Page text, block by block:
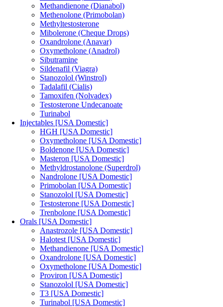
Methandienone (Dianabol)
Methenolone (Primobolan)
Methyltestosterone
Mibolerone (Cheque Drops)
Oxandrolone (Anavar)
Oxymetholone (Anadrol)
Sibutramine
Sildenafil (Viagra)
Stanozolol (Winstrol)
Tadalafil (Cialis)
Tamoxifen (Nolvadex)
Testosterone Undecanoate
Turinabol
Injectables [USA Domestic]
HGH [USA Domestic]
Oxymetholone [USA Domestic]
Boldenone [USA Domestic]
Masteron [USA Domestic]
Methyldrostanolone (Superdrol)
Nandrolone [USA Domestic]
Primobolan [USA Domestic]
Stanozolol [USA Domestic]
Testosterone [USA Domestic]
Trenbolone [USA Domestic]
Orals [USA Domestic]
Anastrozole [USA Domestic]
Halotest [USA Domestic]
Methandienone [USA Domestic]
Oxandrolone [USA Domestic]
Oxymetholone [USA Domestic]
Proviron [USA Domestic]
Stanozolol [USA Domestic]
T3 [USA Domestic]
Turinabol [USA Domestic]